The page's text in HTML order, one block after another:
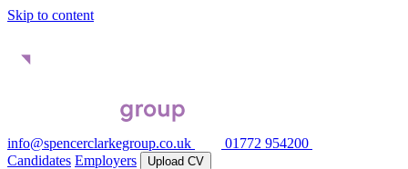
Skip to content
info@spencerclarkegroup.co.uk
01772 954200
Candidates Employers Upload CV